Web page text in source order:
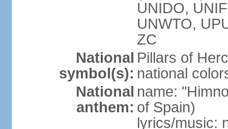
UNIDO,
UNWTO,
ZC
National
symbol(s):
Pillars of
national
National
anthem:
name:
of Spain)
lyrics/music: